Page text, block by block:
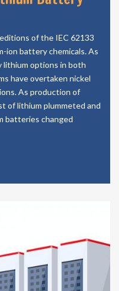
of the IEC 62133
ion battery chemicals. As
lithium options in both
have overtaken nickel
As production of
of lithium plummeted and
batteries changed